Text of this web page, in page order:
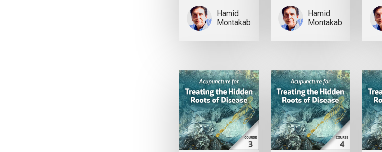
Hamid
Montakab
Hamid
Montakab